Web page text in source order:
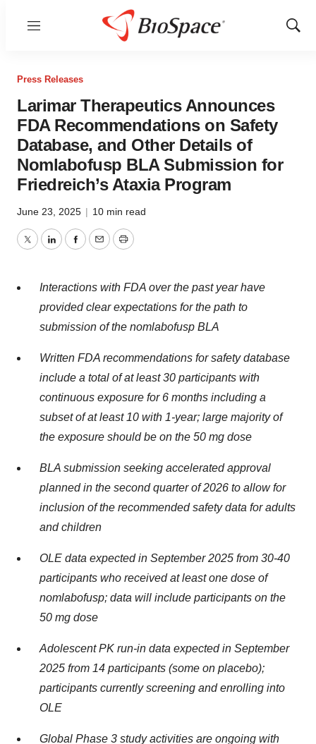
Menu
Show
Press Releases
Larimar Therapeutics Announces
FDA Recommendations on Safety
Database, and Other Details of
Nomlabofusp BLA Submission for
Friedreich’s Ataxia Program
June 23, 2025 | 10 min read
TwitterLinkedInFacebook
EmailPrint
Interactions with FDA over the past year have
provided clear expectations for the path to
submission of the nomlabofusp BLA
Written FDA recommendations for safety database
include a total of at least 30 participants with
continuous exposure for 6 months including a
subset of at least 10 with 1-year; large majority of
the exposure should be on the 50 mg dose
BLA submission seeking accelerated approval
planned in the second quarter of 2026 to allow for
inclusion of the recommended safety data for adults
and children
OLE data expected in September 2025 from 30-40
participants who received at least one dose of
nomlabofusp; data will include participants on the
50 mg dose
Adolescent PK run-in data expected in September
2025 from 14 participants (some on placebo);
participants currently screening and enrolling into
OLE
Global Phase 3 study activities are ongoing with